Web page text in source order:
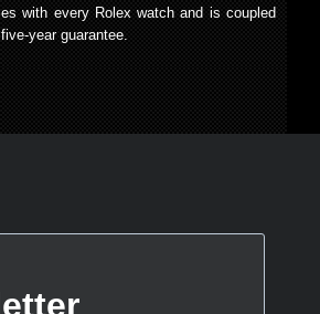
with every Rolex watch and is coupled
year guarantee.